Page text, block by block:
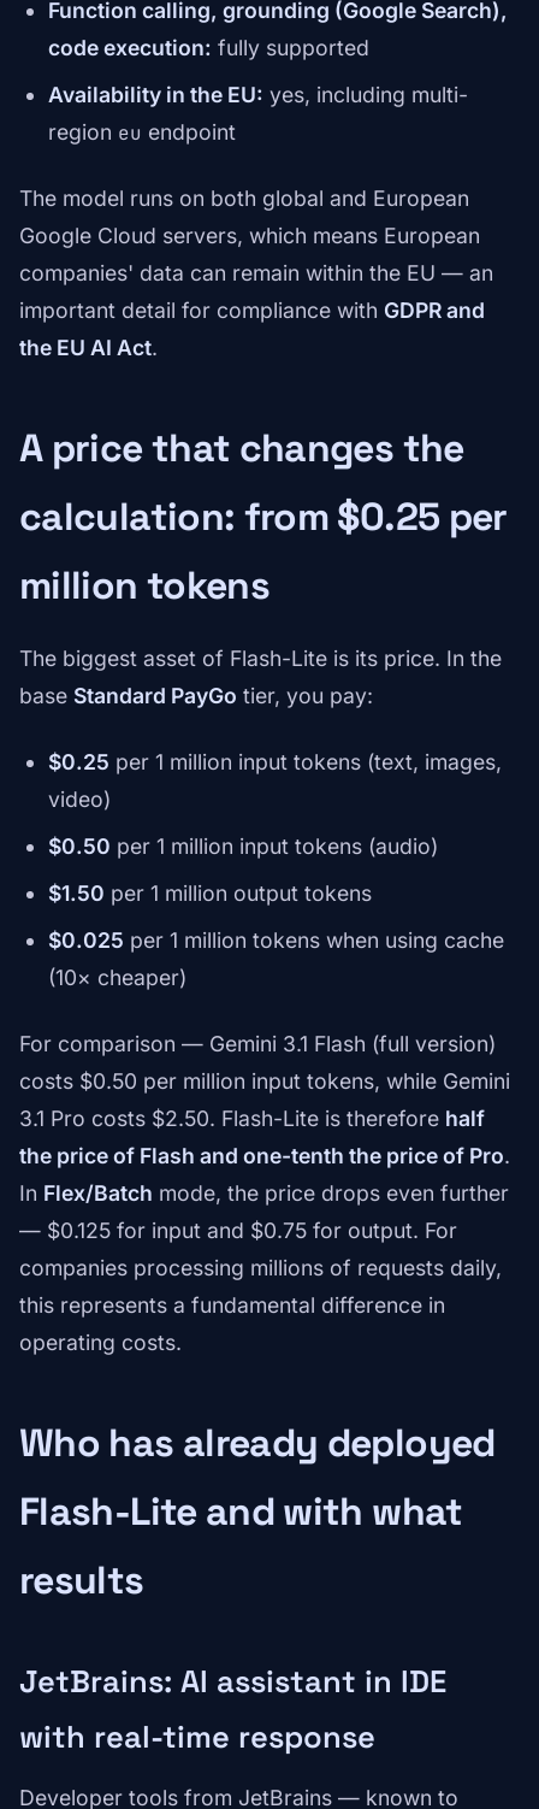
Function calling, grounding (Google Search),
code execution: fully supported
Availability in the EU: yes, including multi-
region eu endpoint
The model runs on both global and European
Google Cloud servers, which means European
companies' data can remain within the EU — an
important detail for compliance with GDPR and
the EU AI Act.
A price that changes the
calculation: from $0.25 per
million tokens
The biggest asset of Flash-Lite is its price. In the
base Standard PayGo tier, you pay:
$0.25 per 1 million input tokens (text, images,
video)
$0.50 per 1 million input tokens (audio)
$1.50 per 1 million output tokens
$0.025 per 1 million tokens when using cache
(10× cheaper)
For comparison — Gemini 3.1 Flash (full version)
costs $0.50 per million input tokens, while Gemini
3.1 Pro costs $2.50. Flash-Lite is therefore half
the price of Flash and one-tenth the price of Pro.
In Flex/Batch mode, the price drops even further
— $0.125 for input and $0.75 for output. For
companies processing millions of requests daily,
this represents a fundamental difference in
operating costs.
Who has already deployed
Flash-Lite and with what
results
JetBrains: AI assistant in IDE
with real-time response
Developer tools from JetBrains — known to